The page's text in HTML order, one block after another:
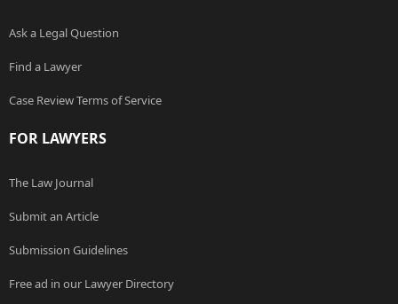
Ask a Legal Question
Find a Lawyer
Case Review Terms of Service
FOR LAWYERS
The Law Journal
Submit an Article
Submission Guidelines
Free ad in our Lawyer Directory